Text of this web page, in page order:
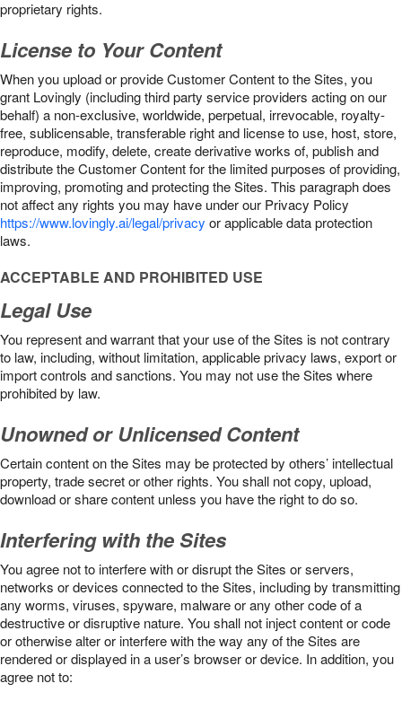
proprietary rights.
License to Your Content
When you upload or provide Customer Content to the Sites, you
grant Lovingly (including third party service providers acting on our
behalf) a non-exclusive, worldwide, perpetual, irrevocable, royalty-
free, sublicensable, transferable right and license to use, host, store,
reproduce, modify, delete, create derivative works of, publish and
distribute the Customer Content for the limited purposes of providing,
improving, promoting and protecting the Sites. This paragraph does
not affect any rights you may have under our Privacy Policy
https://www.lovingly.ai/legal/privacy or applicable data protection
laws.
ACCEPTABLE AND PROHIBITED USE
Legal Use
You represent and warrant that your use of the Sites is not contrary
to law, including, without limitation, applicable privacy laws, export or
import controls and sanctions. You may not use the Sites where
prohibited by law.
Unowned or Unlicensed Content
Certain content on the Sites may be protected by others’ intellectual
property, trade secret or other rights. You shall not copy, upload,
download or share content unless you have the right to do so.
Interfering with the Sites
You agree not to interfere with or disrupt the Sites or servers,
networks or devices connected to the Sites, including by transmitting
any worms, viruses, spyware, malware or any other code of a
destructive or disruptive nature. You shall not inject content or code
or otherwise alter or interfere with the way any of the Sites are
rendered or displayed in a user’s browser or device. In addition, you
agree not to: